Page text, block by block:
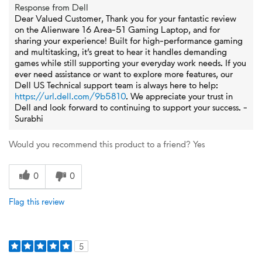
Response from Dell
Dear Valued Customer, Thank you for your fantastic review
on the Alienware 16 Area-51 Gaming Laptop, and for
sharing your experience! Built for high-performance gaming
and multitasking, it’s great to hear it handles demanding
games while still supporting your everyday work needs. If you
ever need assistance or want to explore more features, our
Dell US Technical support team is always here to help:
https://url.dell.com/9b5810. We appreciate your trust in
Dell and look forward to continuing to support your success. -
Surabhi
Would you recommend this product to a friend? Yes
0 0
Flag this review
5